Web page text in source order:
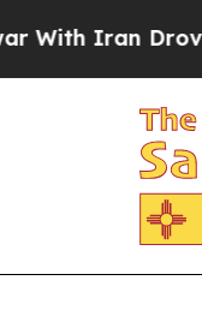
Iran Drove oil